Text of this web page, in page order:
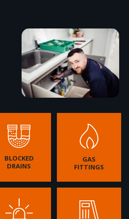
BLOCKED
DRAINS
GAS
FITTINGS